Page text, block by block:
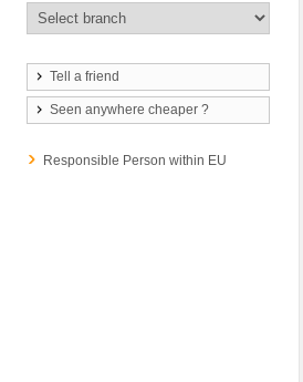
Tell a friend
Seen anywhere cheaper ?
Responsible Person within EU